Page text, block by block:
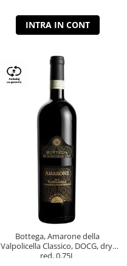
INTRA IN CONT
Bottega, Amarone della
Valpolicella Classico, DOCG, dry,
red, 0.75L